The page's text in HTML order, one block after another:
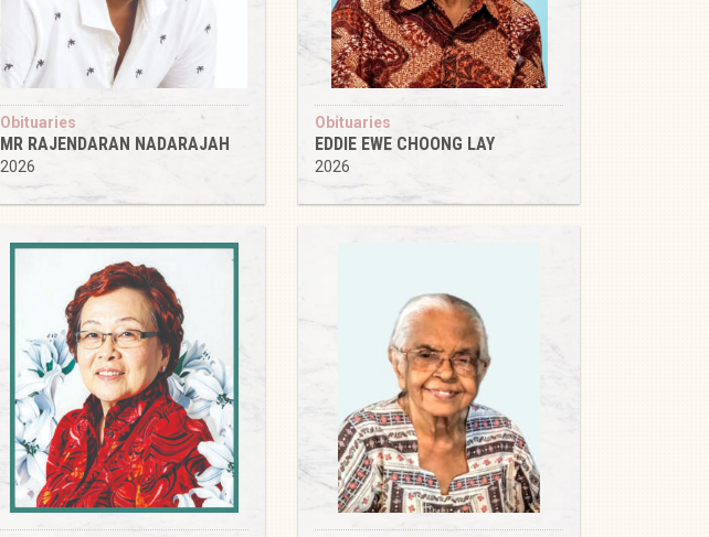
Obituaries
MR RAJENDARAN NADARAJAH
2026
Obituaries
EDDIE EWE CHOONG LAY
2026